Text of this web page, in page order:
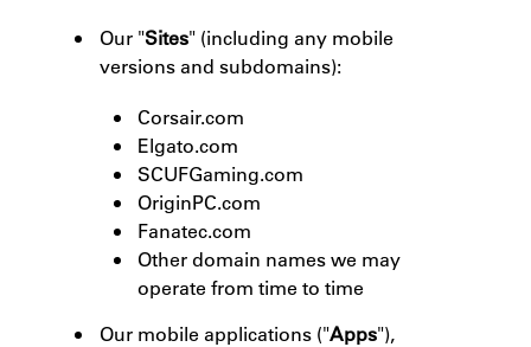
Our "Sites" (including any mobile
versions and subdomains):
Corsair.com
Elgato.com
SCUFGaming.com
OriginPC.com
Fanatec.com
Other domain names we may
operate from time to time
Our mobile applications ("Apps"),